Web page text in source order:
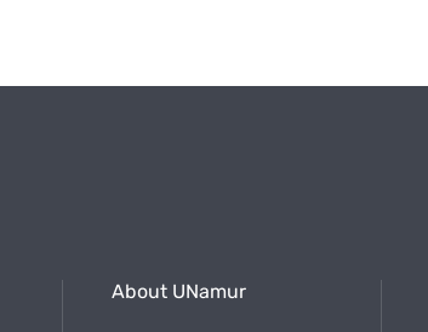
About UNamur